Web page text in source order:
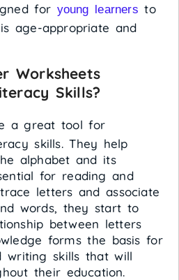
for young learners to
age-appropriate and
Worksheets
Skills?
a great tool for
skills. They help
alphabet and its
for reading and
letters and associate
words, they start to
between letters
forms the basis for
writing skills that will
their education.